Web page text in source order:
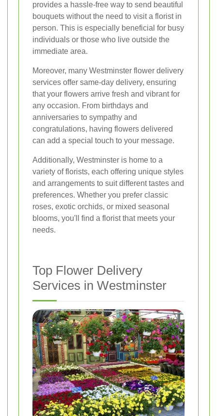
provides a hassle-free way to send beautiful
bouquets without the need to visit a florist in
person. This is especially beneficial for busy
individuals or those who live outside the
immediate area.
Moreover, many Westminster flower delivery
services offer same-day delivery, ensuring
that your flowers arrive fresh and vibrant for
any occasion. From birthdays and
anniversaries to sympathy and
congratulations, having flowers delivered
can add a special touch to your message.
Additionally, Westminster is home to a
variety of florists, each offering unique styles
and arrangements to suit different tastes and
preferences. Whether you prefer classic
roses, exotic orchids, or mixed seasonal
blooms, you'll find a florist that meets your
needs.
Top Flower Delivery
Services in Westminster